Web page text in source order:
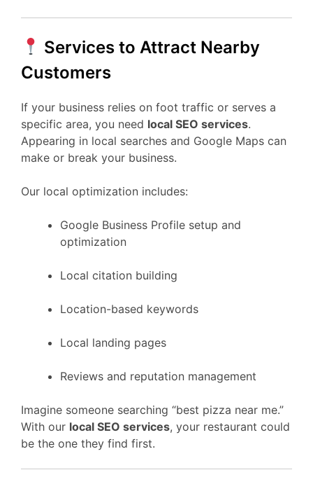
Services to Attract Nearby
Customers
If your business relies on foot traffic or serves a
specific area, you need local SEO services.
Appearing in local searches and Google Maps can
make or break your business.
Our local optimization includes:
Google Business Profile setup and
optimization
Local citation building
Location-based keywords
Local landing pages
Reviews and reputation management
Imagine someone searching “best pizza near me.”
With our local SEO services, your restaurant could
be the one they find first.